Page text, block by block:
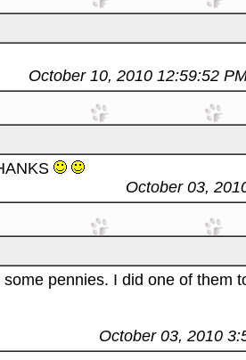
October 10, 2010 12:59:52
October 03,
pennies. I did one of them
October 03, 2010